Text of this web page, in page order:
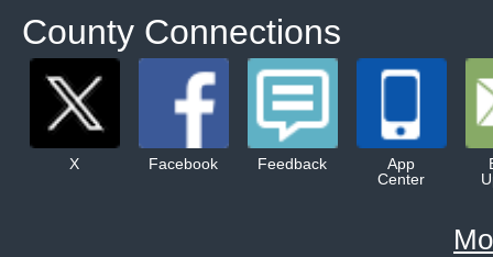
County Connections
X Facebook Feedback
App
Center